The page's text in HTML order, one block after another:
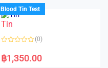
d
0
o
u
f
Blood Tin Test
Tin
a
t
(0)
฿1,350.00